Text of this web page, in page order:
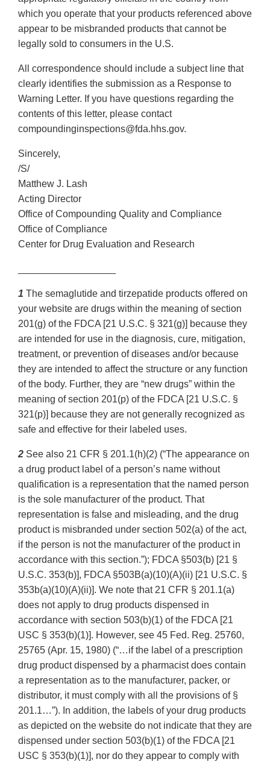
which you operate that your products referenced above
appear to be misbranded products that cannot be
legally sold to consumers in the U.S.
All correspondence should include a subject line that
clearly identifies the submission as a Response to
Warning Letter. If you have questions regarding the
contents of this letter, please contact
compoundinginspections@fda.hhs.gov.
Sincerely,
/S/
Matthew J. Lash
Acting Director
Office of Compounding Quality and Compliance
Office of Compliance
Center for Drug Evaluation and Research
1 The semaglutide and tirzepatide products offered on
your website are drugs within the meaning of section
201(g) of the FDCA [21 U.S.C. § 321(g)] because they
are intended for use in the diagnosis, cure, mitigation,
treatment, or prevention of diseases and/or because
they are intended to affect the structure or any function
of the body. Further, they are “new drugs” within the
meaning of section 201(p) of the FDCA [21 U.S.C. §
321(p)] because they are not generally recognized as
safe and effective for their labeled uses.
2 See also 21 CFR § 201.1(h)(2) (“The appearance on
a drug product label of a person’s name without
qualification is a representation that the named person
is the sole manufacturer of the product. That
representation is false and misleading, and the drug
product is misbranded under section 502(a) of the act,
if the person is not the manufacturer of the product in
accordance with this section.”); FDCA §503(b) [21 §
U.S.C. 353(b)], FDCA §503B(a)(10)(A)(ii) [21 U.S.C. §
353b(a)(10)(A)(ii)]. We note that 21 CFR § 201.1(a)
does not apply to drug products dispensed in
accordance with section 503(b)(1) of the FDCA [21
USC § 353(b)(1)]. However, see 45 Fed. Reg. 25760,
25765 (Apr. 15, 1980) (“…if the label of a prescription
drug product dispensed by a pharmacist does contain
a representation as to the manufacturer, packer, or
distributor, it must comply with all the provisions of §
201.1…”). In addition, the labels of your drug products
as depicted on the website do not indicate that they are
dispensed under section 503(b)(1) of the FDCA [21
USC § 353(b)(1)], nor do they appear to comply with